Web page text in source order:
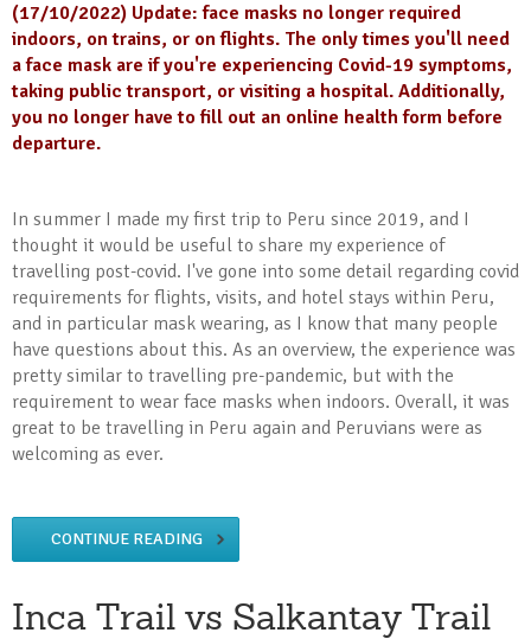
(17/10/2022) Update: face masks no longer required
indoors, on trains, or on flights. The only times you'll need
a face mask are if you're experiencing Covid-19 symptoms,
taking public transport, or visiting a hospital. Additionally,
you no longer have to fill out an online health form before
departure.
In summer I made my first trip to Peru since 2019, and I
thought it would be useful to share my experience of
travelling post-covid. I've gone into some detail regarding covid
requirements for flights, visits, and hotel stays within Peru,
and in particular mask wearing, as I know that many people
have questions about this. As an overview, the experience was
pretty similar to travelling pre-pandemic, but with the
requirement to wear face masks when indoors. Overall, it was
great to be travelling in Peru again and Peruvians were as
welcoming as ever.
CONTINUE READING
Inca Trail vs Salkantay Trail